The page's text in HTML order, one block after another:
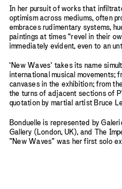
In her pursuit of works that
optimism across mediums, often
embraces rudimentary systems,
paintings at times “revel in their
immediately evident, even to an
‘New Waves’ takes its name
international musical movements;
canvases in the exhibition; from
the turns of adjacent sections of
quotation by martial artist Bruce
Bonduelle is represented by
Gallery (London, UK), and The
"New Waves" was her first solo